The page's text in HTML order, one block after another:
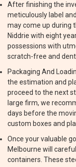
After finishing the
meticulously label
may come up during
Niddrie with eight
possessions with
scratch-free and
Packaging And
the estimation and
proceed to the next
large firm, we
days before the
custom boxes and
Once your valuable
Melbourne will
containers. These